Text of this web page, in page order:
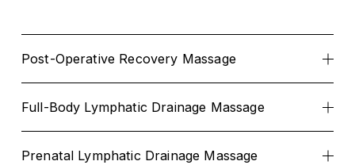
Post-Operative Recovery Massage
Full-Body Lymphatic Drainage Massage
Prenatal Lymphatic Drainage Massage